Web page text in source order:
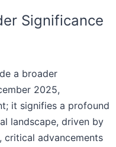
Significance
a broader
2025,
it signifies a profound
landscape, driven by
advancements